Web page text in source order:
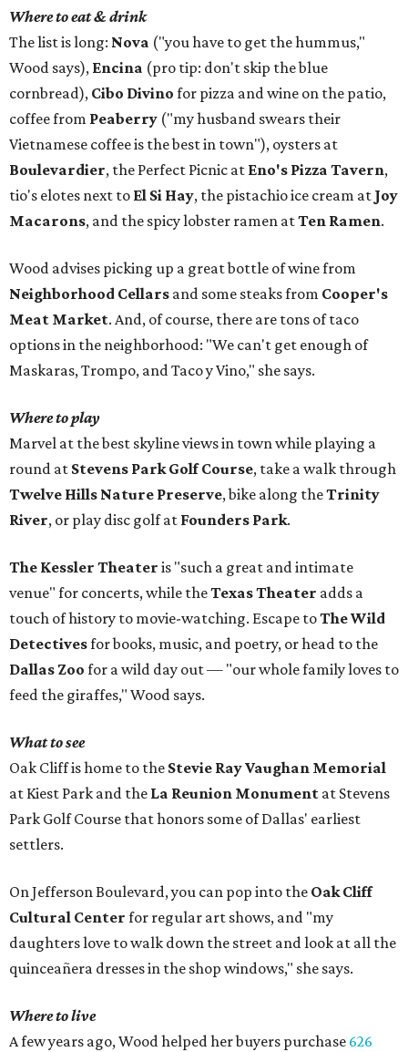
Where to eat & drink
The list is long: Nova ("you have to get the hummus,"
Wood says), Encina (pro tip: don't skip the blue
cornbread), Cibo Divino for pizza and wine on the patio,
coffee from Peaberry ("my husband swears their
Vietnamese coffee is the best in town"), oysters at
Boulevardier, the Perfect Picnic at Eno's Pizza Tavern,
tio's elotes next to El Si Hay, the pistachio ice cream at Joy
Macarons, and the spicy lobster ramen atTen Ramen.
Wood advises picking up a great bottle of wine from
Neighborhood Cellars and some steaks from Cooper's
Meat Market. And, of course, there are tons of taco
options in the neighborhood: "We can't get enough of
Maskaras, Trompo, and Taco y Vino," she says.
Where to play
Marvel at the best skyline views in town while playing a
round at Stevens Park Golf Course, take a walk through
Twelve Hills Nature Preserve, bike along theTrinity
River, or play disc golf at Founders Park.
The Kessler Theater is "such a great and intimate
venue" for concerts, while theTexas Theater adds a
touch of history to movie-watching. Escape toThe Wild
Detectivesfor books, music, and poetry, or head to the
Dallas Zoo for a wild day out — "our whole family loves to
feed the giraffes," Wood says.
What to see
Oak Cliff is home to the Stevie Ray Vaughan Memorial
at Kiest Park and the La Reunion Monument at Stevens
Park Golf Course that honors some of Dallas' earliest
settlers.
On Jefferson Boulevard, you can pop into the Oak Cliff
Cultural Center for regular art shows, and "my
daughters love to walk down the street and look at all the
quinceañera dresses in the shop windows," she says.
Where to live
A few years ago, Wood helped her buyers purchase 626